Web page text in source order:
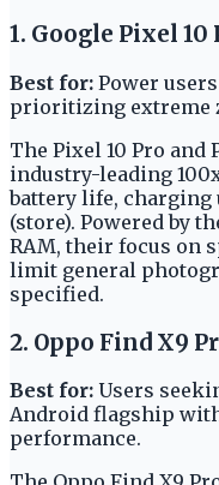
1. Google Pixel 10
Best for: Power
prioritizing extreme
The Pixel 10 Pro and
industry-leading
battery life, charging
(store). Powered by
RAM, their focus on
limit general
specified.
2. Oppo Find X9
Best for: Users
Android flagship
performance.